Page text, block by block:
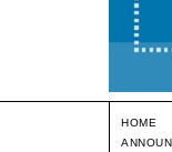
HOME